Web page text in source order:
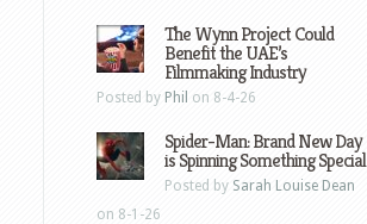
The Wynn Project Could
Benefit the UAE’s
Filmmaking Industry
Posted by Phil on 8-4-26
Spider-Man: Brand New Day
is Spinning Something Special
Posted by Sarah Louise Dean
on 8-1-26